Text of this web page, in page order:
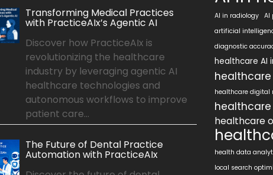
Transforming Medical Practices
with PracticeAIx’s Agentic AI
Discover how PracticeAIx is
revolutionizing the healthcare
industry by leveraging agentic AI
healthcare technologies and
autonomous workflows to improve
patient care...
The Future of Dental Practice
Automation with PracticeAIx
AI in radiology AI
artificial
diagnostic
healthcare AI
healthcare digital
healthcare
health data
local search